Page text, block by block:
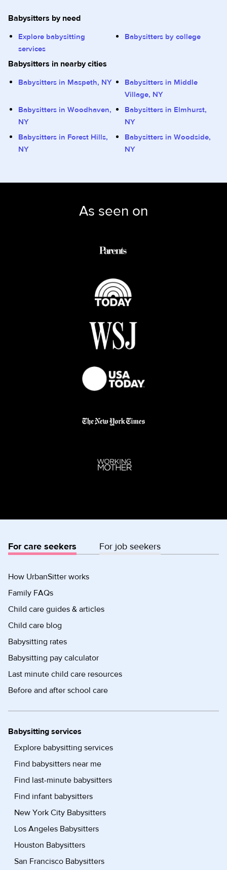
Babysitters by need
Explore babysitting
services
Babysitters by college
Babysitters in nearby cities
Babysitters in Maspeth, NY
Babysitters in Middle
Village, NY
Babysitters in Woodhaven,
NY
Babysitters in Elmhurst,
NY
Babysitters in Forest Hills,
NY
Babysitters in Woodside,
NY
As seen on
For care seekers For job seekers
How UrbanSitter works
Family FAQs
Child care guides & articles
Child care blog
Babysitting rates
Babysitting pay calculator
Last minute child care resources
Before and after school care
Babysitting services
Explore babysitting services
Find babysitters near me
Find last-minute babysitters
Find infant babysitters
New York City Babysitters
Los Angeles Babysitters
Houston Babysitters
San Francisco Babysitters